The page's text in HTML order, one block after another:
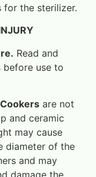
for the sterilizer.
Read and
before use to
are not
and ceramic
may cause
diameter of the
and may